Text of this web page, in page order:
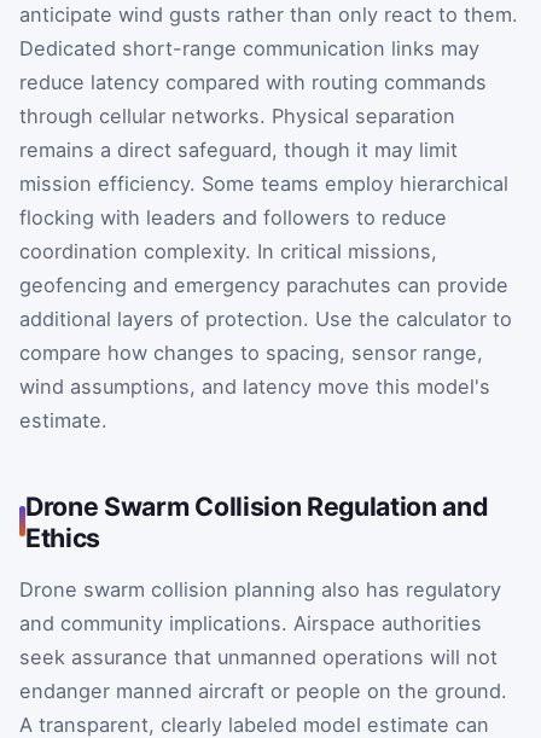
anticipate wind gusts rather than only react to them.
Dedicated short-range communication links may
reduce latency compared with routing commands
through cellular networks. Physical separation
remains a direct safeguard, though it may limit
mission efficiency. Some teams employ hierarchical
flocking with leaders and followers to reduce
coordination complexity. In critical missions,
geofencing and emergency parachutes can provide
additional layers of protection. Use the calculator to
compare how changes to spacing, sensor range,
wind assumptions, and latency move this model's
estimate.
Drone Swarm Collision Regulation and
Ethics
Drone swarm collision planning also has regulatory
and community implications. Airspace authorities
seek assurance that unmanned operations will not
endanger manned aircraft or people on the ground.
A transparent, clearly labeled model estimate can